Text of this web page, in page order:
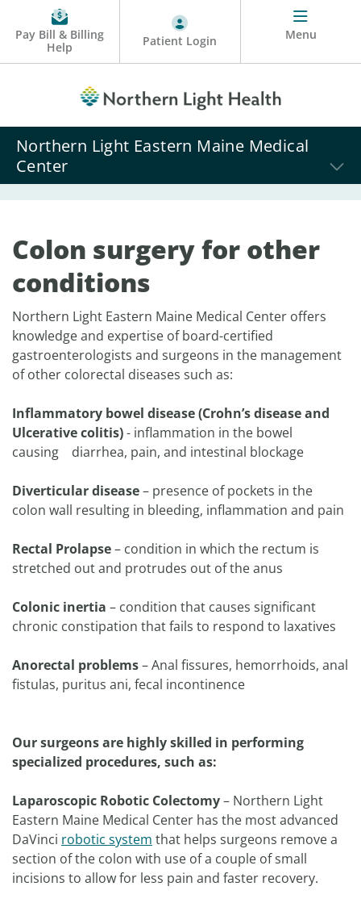
Pay Bill & Billing
Help
Patient Login Menu
Northern Light Eastern Maine Medical
Center
Colon surgery for other
conditions
Northern Light Eastern Maine Medical Center offers
knowledge and expertise of board-certified
gastroenterologists and surgeons in the management
of other colorectal diseases such as:
Inflammatory bowel disease (Crohn’s disease and
Ulcerative colitis)- inflammation in the bowel
causing diarrhea, pain, and intestinal blockage
Diverticular disease– presence of pockets in the
colon wall resulting in bleeding, inflammation and pain
Rectal Prolapse– condition in which the rectum is
stretched out and protrudes out of the anus
Colonic inertia – condition that causes significant
chronic constipation that fails to respond to laxatives
Anorectal problems– Anal fissures, hemorrhoids, anal
fistulas, puritus ani, fecal incontinence
Our surgeons are highly skilled in performing
specialized procedures, such as:
Laparoscopic Robotic Colectomy– Northern Light
Eastern Maine Medical Center has the most advanced
DaVinci robotic system that helps surgeons remove a
section of the colon with use of a couple of small
incisions to allow for less pain and faster recovery.